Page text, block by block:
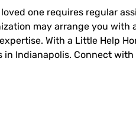
one requires regular
may arrange you with
With a Little Help
in Indianapolis. Connect